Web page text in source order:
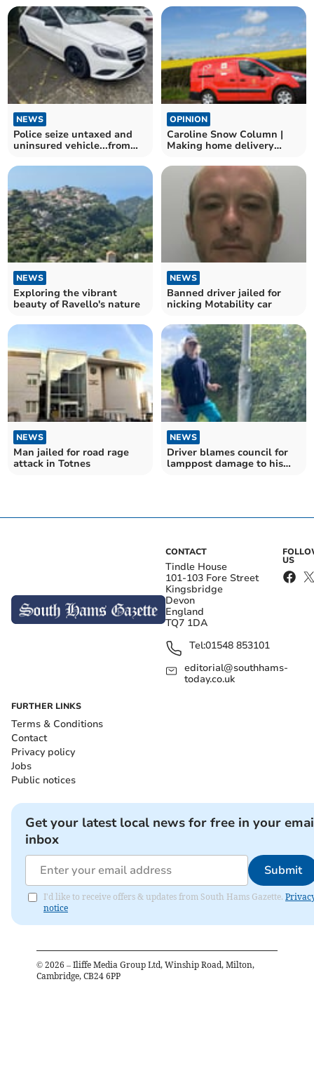
NEWS
Police seize untaxed and
uninsured vehicle...from
OPINION
Caroline Snow Column |
Making home delivery
NEWS
Exploring the vibrant
beauty of Ravello's nature
NEWS
Banned driver jailed for
nicking Motability car
NEWS
Man jailed for road rage
attack in Totnes
NEWS
Driver blames council for
lamppost damage to his
CONTACT
Tindle House
101-103 Fore Street
Kingsbridge
Devon
England
TQ7 1DA
Tel:01548 853101
editorial@southhams-
today.co.uk
US
FURTHER LINKS
Terms & Conditions
Contact
Privacy policy
Jobs
Public notices
Get your latest local news for free in your
inbox
Submit
I'd like to receive offers & updates from South Hams Gazette.
notice
© 2026 – Iliffe Media Group Ltd, Winship Road, Milton,
Cambridge, CB24 6PP